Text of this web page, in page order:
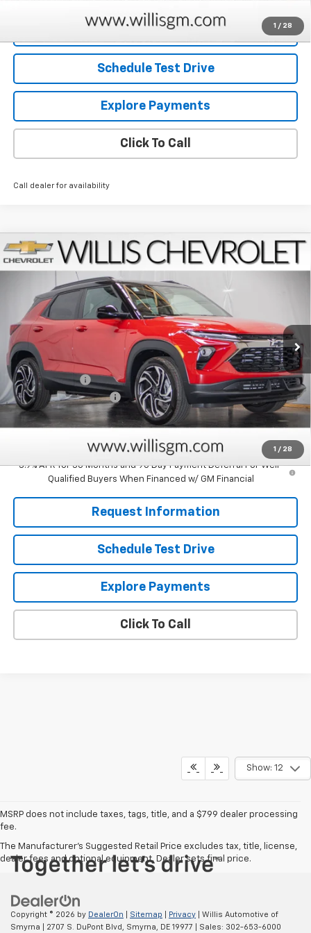
1 / 28
Request Information
Schedule Test Drive
Explore Payments
Click To Call
Call dealer for availability
1 / 28
New 2026Chevrolet TrailblazerRS
KL79MTSL4TB234958Stock:261261Model: 1TT56
In Stock Ext.
$750 $31,664
Less
MSRP:
$31,615
Customer Cash
-$750
Dealer Processing Fee
+$799
Sale Price: $31,664
3.9% APR for 36 Months and 90 Day Payment Deferral For Well-
Qualified Buyers When Financed w/ GM Financial
Request Information
Schedule Test Drive
Explore Payments
Click To Call
Compare Vehicle
Show: 12
MSRP does not include taxes, tags, title, and a $799 dealer processing
fee.
The Manufacturer's Suggested Retail Price excludes tax, title, license,
dealer fees and optional equipment. Dealer sets final price.
Copyright © 2026 by DealerOn Sitemap Privacy | Willis Automotive of
Smyrna
2707 S. DuPont Blvd, Smyrna, DE 19977 | Sales: 302-653-6000